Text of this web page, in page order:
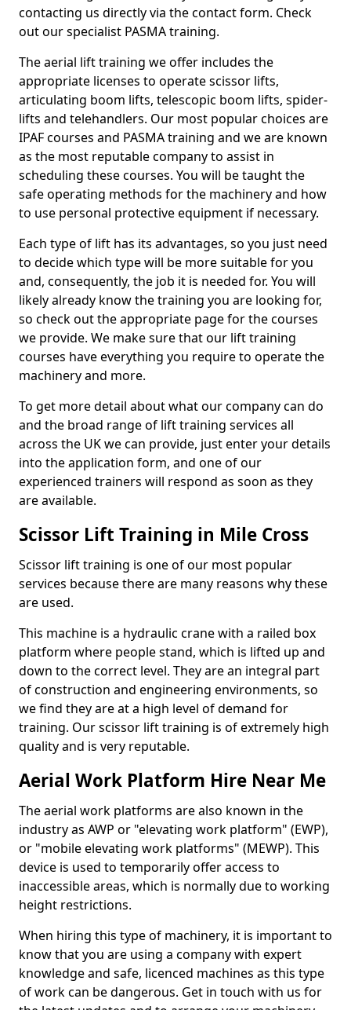
contacting us directly via the contact form. Check
out our specialist PASMA training.
The aerial lift training we offer includes the
appropriate licenses to operate scissor lifts,
articulating boom lifts, telescopic boom lifts, spider-
lifts and telehandlers. Our most popular choices are
IPAF courses and PASMA training and we are known
as the most reputable company to assist in
scheduling these courses. You will be taught the
safe operating methods for the machinery and how
to use personal protective equipment if necessary.
Each type of lift has its advantages, so you just need
to decide which type will be more suitable for you
and, consequently, the job it is needed for. You will
likely already know the training you are looking for,
so check out the appropriate page for the courses
we provide. We make sure that our lift training
courses have everything you require to operate the
machinery and more.
To get more detail about what our company can do
and the broad range of lift training services all
across the UK we can provide, just enter your details
into the application form, and one of our
experienced trainers will respond as soon as they
are available.
Scissor Lift Training in Mile Cross
Scissor lift training is one of our most popular
services because there are many reasons why these
are used.
This machine is a hydraulic crane with a railed box
platform where people stand, which is lifted up and
down to the correct level. They are an integral part
of construction and engineering environments, so
we find they are at a high level of demand for
training. Our scissor lift training is of extremely high
quality and is very reputable.
Aerial Work Platform Hire Near Me
The aerial work platforms are also known in the
industry as AWP or "elevating work platform" (EWP),
or "mobile elevating work platforms" (MEWP). This
device is used to temporarily offer access to
inaccessible areas, which is normally due to working
height restrictions.
When hiring this type of machinery, it is important to
know that you are using a company with expert
knowledge and safe, licenced machines as this type
of work can be dangerous. Get in touch with us for